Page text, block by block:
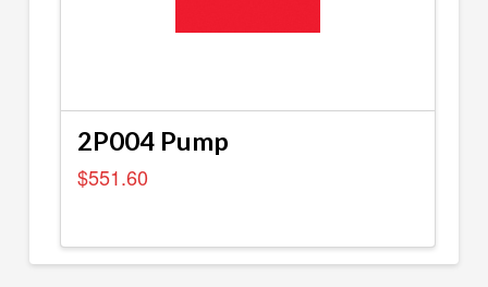
2P004 Pump
$551.60